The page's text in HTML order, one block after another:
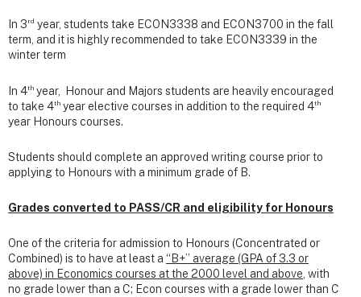
In 3 rd year, students take ECON3338 and ECON3700 in the fall
term, and it is highly recommended to take ECON3339 in the
winter term
In 4th year, Honour and Majors students are heavily encouraged
to take 4th year elective courses in addition to the required 4th
year Honours courses.
Students should complete an approved writing course prior to
applying to Honours with a minimum grade of B.
Grades converted to PASS/CR and eligibility for Honours
One of the criteria for admission to Honours (Concentrated or
Combined) is to have at least a “B+” average (GPA of 3.3 or
above) in Economics courses at the 2000 level and above , with
no grade lower than a C; Econ courses with a grade lower than C